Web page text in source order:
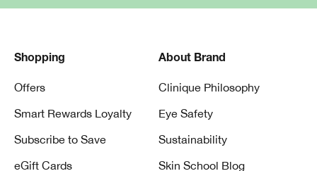
Gel
sunflower &
hyaluronic
refreshes
Redness
Lactobacillus
Shopping
Offers
Smart Rewards Loyalty
Subscribe to Save
eGift Cards
About Brand
Clinique Philosophy
Eye Safety
Sustainability
Skin School Blog